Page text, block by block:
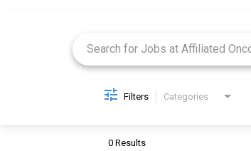
Filters Categories
0 Results